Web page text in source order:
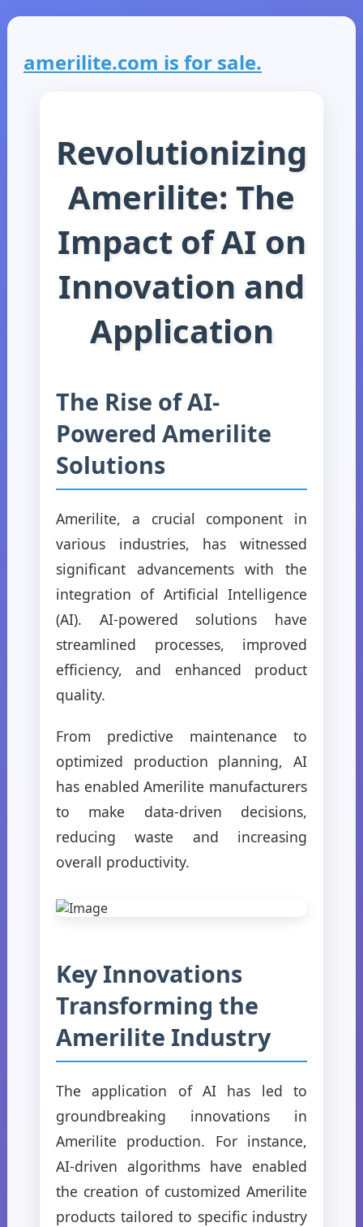
amerilite.com is for sale.
Revolutionizing
Amerilite: The
Impact of AI on
Innovation and
Application
The Rise of AI-
Powered Amerilite
Solutions
Amerilite, a crucial component in
various industries, has witnessed
significant advancements with the
integration of Artificial Intelligence
(AI). AI-powered solutions have
streamlined processes, improved
efficiency, and enhanced product
quality.
From predictive maintenance to
optimized production planning, AI
has enabled Amerilite manufacturers
to make data-driven decisions,
reducing waste and increasing
overall productivity.
Key Innovations
Transforming the
Amerilite Industry
The application of AI has led to
groundbreaking innovations in
Amerilite production. For instance,
AI-driven algorithms have enabled
the creation of customized Amerilite
products tailored to specific industry